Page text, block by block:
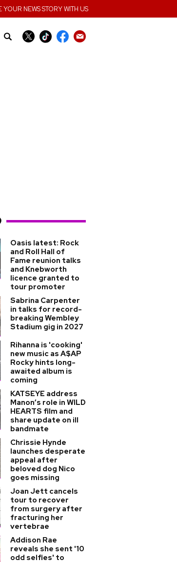
YOUR NEWS STORY WITH US
Oasis latest: Rock
and Roll Hall of
Fame reunion talks
and Knebworth
licence granted to
tour promoter
Sabrina Carpenter
in talks for record-
breaking Wembley
Stadium gig in 2027
Rihanna is 'cooking'
new music as A$AP
Rocky hints long-
awaited album is
coming
KATSEYE address
Manon’s role in WILD
HEARTS film and
share update on ill
bandmate
Chrissie Hynde
launches desperate
appeal after
beloved dog Nico
goes missing
Joan Jett cancels
tour to recover
from surgery after
fracturing her
vertebrae
Addison Rae
reveals she sent '10
odd selfies' to